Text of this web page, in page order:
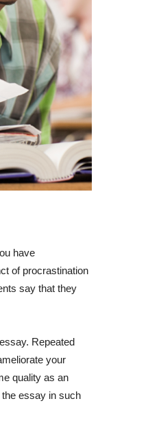
have
of procrastination
say that they
Repeated
your
quality as an
essay in such